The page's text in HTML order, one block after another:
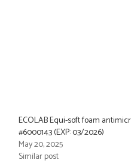
ECOLAB Equi-soft foam
#6000143 (EXP: 03/2026)
May 20, 2025
Similar post